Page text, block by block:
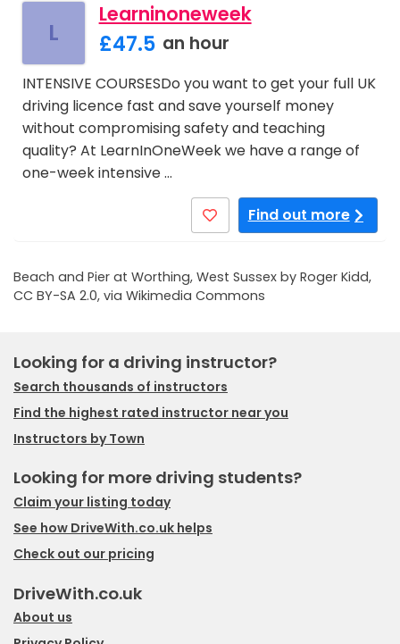
L
Learninoneweek
£47.5 an hour
INTENSIVE COURSESDo you want to get your full UK
driving licence fast and save yourself money
without compromising safety and teaching
quality? At LearnInOneWeek we have a range of
one-week intensive …
Find out more
Beach and Pier at Worthing, West Sussex by Roger Kidd,
CC BY-SA 2.0, via Wikimedia Commons
Looking for a driving instructor?
Search thousands of instructors
Find the highest rated instructor near you
Instructors by Town
Looking for more driving students?
Claim your listing today
See how DriveWith.co.uk helps
Check out our pricing
DriveWith.co.uk
About us